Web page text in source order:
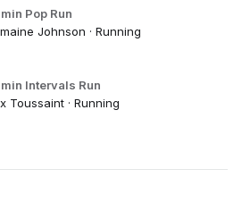
Pop Run
Johnson · Running
Intervals Run
Toussaint · Running